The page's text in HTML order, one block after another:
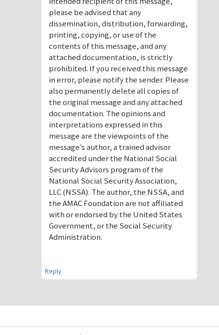
please be advised that any
dissemination, distribution, forwarding,
printing, copying, or use of the
contents of this message, and any
attached documentation, is strictly
prohibited. If you received this message
in error, please notify the sender. Please
also permanently delete all copies of
the original message and any attached
documentation. The opinions and
interpretations expressed in this
message are the viewpoints of the
message’s author, a trained advisor
accredited under the National Social
Security Advisors program of the
National Social Security Association,
LLC (NSSA). The author, the NSSA, and
the AMAC Foundation are not affiliated
with or endorsed by the United States
Government, or the Social Security
Administration.
Reply